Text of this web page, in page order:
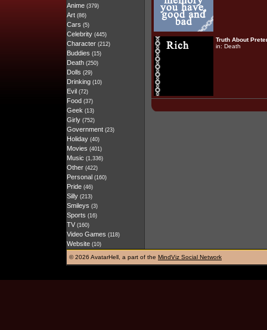
Anime (379)
Art (86)
Cars (5)
Celebrity (445)
Character (212)
Buddies (15)
Death (250)
Dolls (29)
Drinking (10)
Evil (72)
Food (37)
Geek (13)
Girly (752)
Government (23)
Holiday (40)
Movies (401)
Music (1,336)
Other (422)
Personal (160)
Pride (46)
Silly (213)
Smileys (3)
Sports (16)
TV (160)
Video Games (118)
Website (10)
Truth About
in: Death
©2026 AvatarHell, a part of the MindViz Social Network